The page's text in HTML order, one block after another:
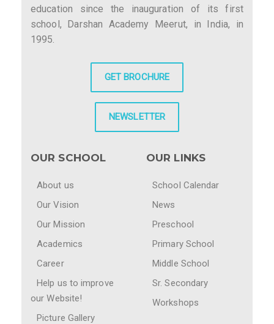
education since the inauguration of its first
school, Darshan Academy Meerut, in India, in
1995.
GET BROCHURE
NEWSLETTER
OUR SCHOOL
About us
Our Vision
Our Mission
Academics
Career
Help us to improve
our Website!
Picture Gallery
OUR LINKS
School Calendar
News
Preschool
Primary School
Middle School
Sr. Secondary
Workshops